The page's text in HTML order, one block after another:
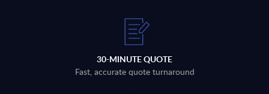
30-MINUTE QUOTE
Fast, accurate quote turnaround